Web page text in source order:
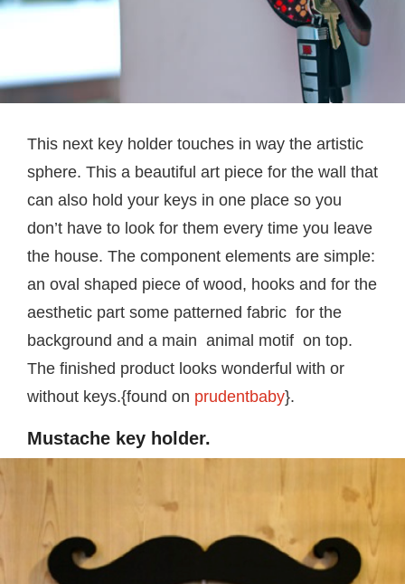
This next key holder touches in way the artistic
sphere. This a beautiful art piece for the wall that
can also hold your keys in one place so you
don’t have to look for them every time you leave
the house. The component elements are simple:
an oval shaped piece of wood, hooks and for the
aesthetic part some patterned fabric for the
background and a main animal motif on top.
The finished product looks wonderful with or
without keys.{found on prudentbaby}.
Mustache key holder.